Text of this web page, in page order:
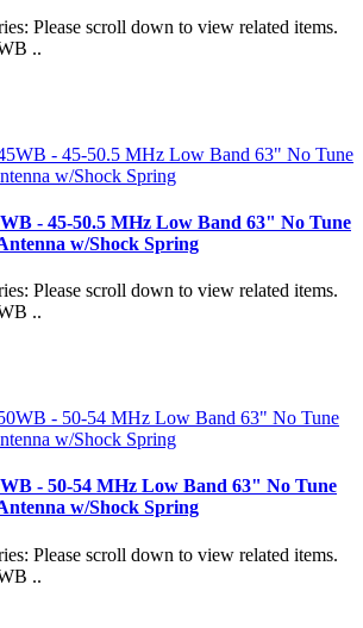
Please scroll down to view related items.
..
- 45-50.5 MHz Low Band 63" No Tune
w/Shock Spring
Please scroll down to view related items.
..
- 50-54 MHz Low Band 63" No Tune
w/Shock Spring
Please scroll down to view related items.
..